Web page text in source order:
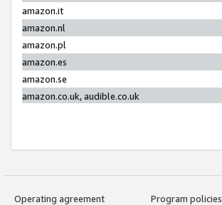
amazon.it
amazon.nl
amazon.pl
amazon.es
amazon.se
amazon.co.uk, audible.co.uk
Operating agreement
Program policies